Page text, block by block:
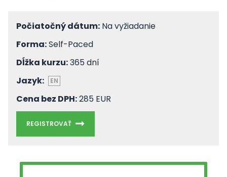
Počiatočný dátum: Na vyžiadanie
Forma:Self-Paced
Dĺžka kurzu:365 dní
Jazyk:
EN
Cena bez DPH:285 EUR
REGISTROVAŤ